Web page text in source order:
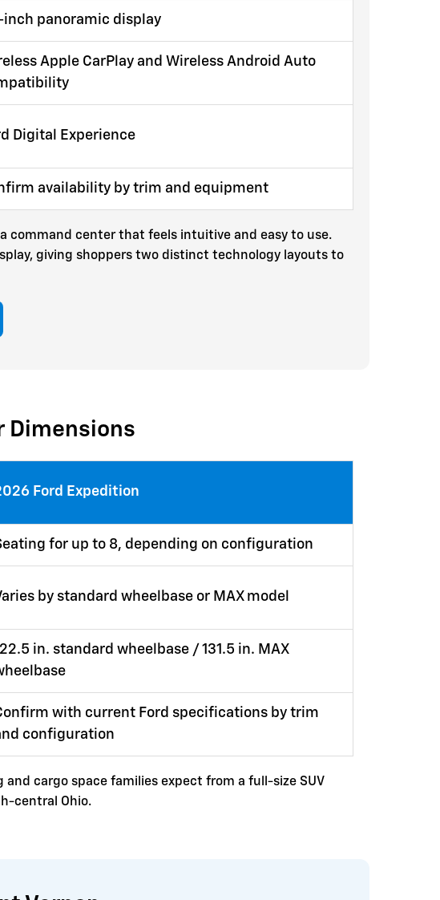
panoramic display
Apple CarPlay and Wireless Android Auto
Digital Experience
availability by trim and equipment
command center that feels intuitive and easy to use.
giving shoppers two distinct technology layouts to
Dimensions
Ford Expedition
for up to 8, depending on configuration
by standard wheelbase or MAX model
in. standard wheelbase / 131.5 in. MAX
with current Ford specifications by trim
configuration
cargo space families expect from a full-size SUV
central Ohio.